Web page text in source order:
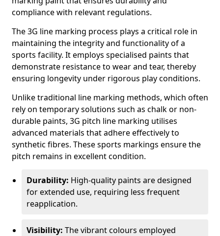
compliance with relevant regulations.
The 3G line marking process plays a critical role in
maintaining the integrity and functionality of a
sports facility. It employs specialised paints that
demonstrate resistance to wear and tear, thereby
ensuring longevity under rigorous play conditions.
Unlike traditional line marking methods, which often
rely on temporary solutions such as chalk or non-
durable paints, 3G pitch line marking utilises
advanced materials that adhere effectively to
synthetic fibres. These sports markings ensure the
pitch remains in excellent condition.
Durability: High-quality paints are designed
for extended use, requiring less frequent
reapplication.
Visibility: The vibrant colours employed